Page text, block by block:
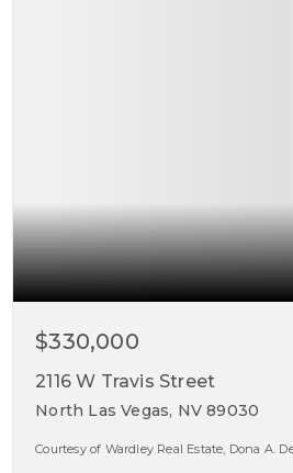
$330,000
2116 W Travis Street
North Las Vegas, NV 89030
Courtesy of Wardley Real Estate, Dona A.